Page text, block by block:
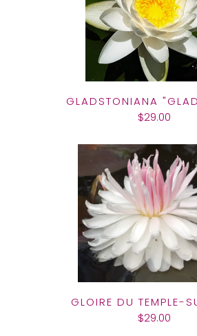
GLADSTONIANA
$29.00
GLOIRE DU TEMPLE-
$29.00